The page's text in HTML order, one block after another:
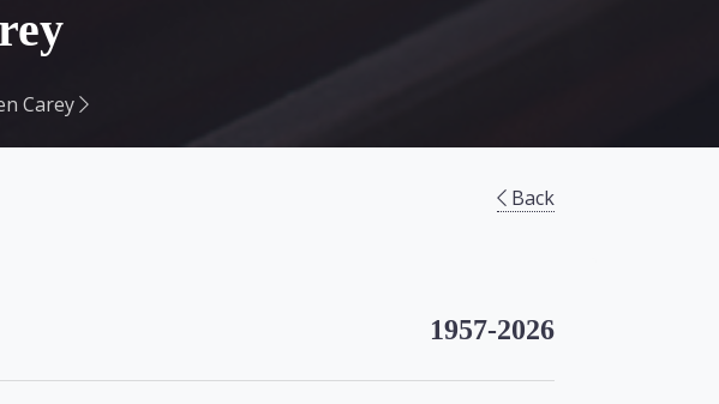
Carey
Back
1957-2026